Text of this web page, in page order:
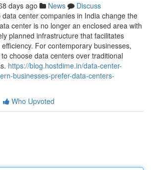
days ago News
Discuss
center companies in India change the
center is no longer an enclosed area with
planned infrastructure that facilitates
For contemporary businesses,
choose data centers over traditional
https://blog.hostdime.in/data-center-
businesses-prefer-data-centers-
Who Upvoted